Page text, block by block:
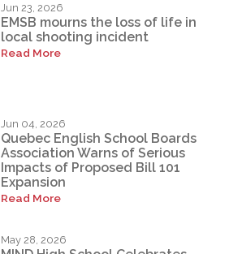
Jun 23, 2026
EMSB mourns the loss of life in
local shooting incident
Read More
Jun 04, 2026
Quebec English School Boards
Association Warns of Serious
Impacts of Proposed Bill 101
Expansion
Read More
May 28, 2026